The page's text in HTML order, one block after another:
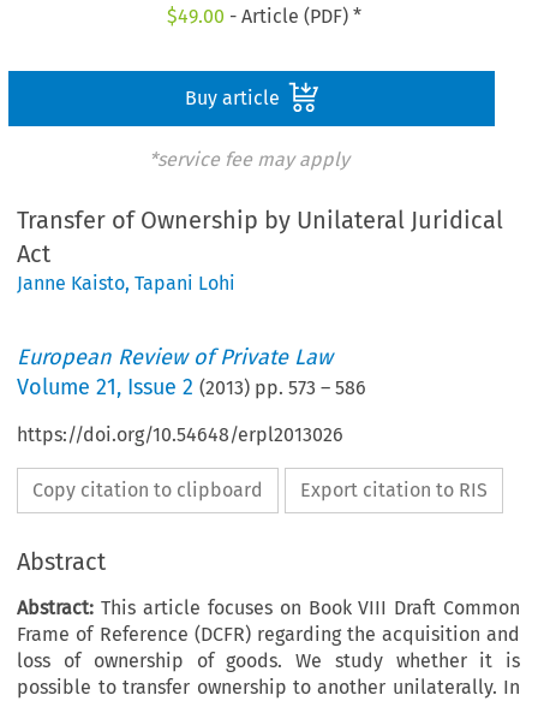
$49.00 - Article (PDF) *
Buy article
*service fee may apply
Transfer of Ownership by Unilateral Juridical
Act
Janne Kaisto,Tapani Lohi
European Review of Private Law
Volume21, Issue 2 (2013) pp.573 –586
https://doi.org/10.54648/erpl2013026
Copy citation to clipboard Export citation to RIS
Abstract
Abstract: This article focuses on Book VIII Draft Common
Frame of Reference (DCFR) regarding the acquisition and
loss of ownership of goods. We study whether it is
possible to transfer ownership to another unilaterally. In